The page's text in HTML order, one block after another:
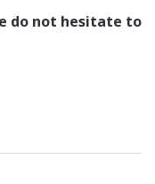
do not hesitate to